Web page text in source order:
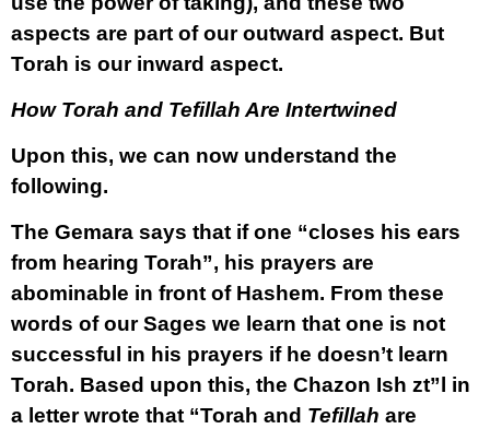
aspects are part of our outward aspect. But
Torah is our inward aspect.
How Torah and Tefillah Are Intertwined
Upon this, we can now understand the
following.
The Gemara says that if one “closes his ears
from hearing Torah”, his prayers are
abominable in front of Hashem. From these
words of our Sages we learn that one is not
successful in his prayers if he doesn’t learn
Torah. Based upon this, the Chazon Ish zt”l in
a letter wrote that “Torah and Tefillah are